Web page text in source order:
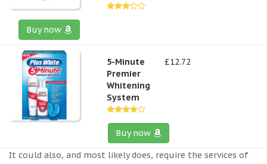
Buy now
5-Minute
Premier
Whitening
System
£12.72
Buy now
It could also, and most likely does, require the services of